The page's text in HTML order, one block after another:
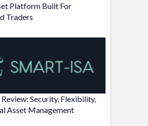
Platform Built For
Traders
Security, Flexibility,
Asset Management